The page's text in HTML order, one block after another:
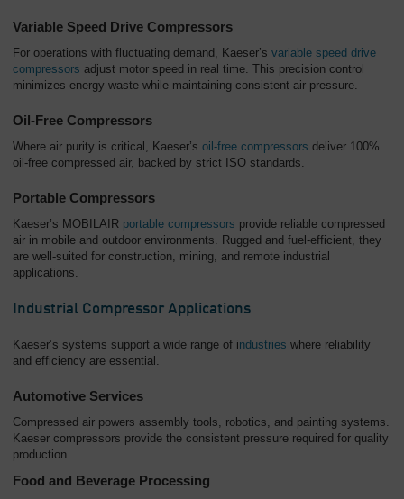
Variable Speed Drive Compressors
For operations with fluctuating demand, Kaeser’s variable speed drive
compressors adjust motor speed in real time. This precision control
minimizes energy waste while maintaining consistent air pressure.
Oil-Free Compressors
Where air purity is critical, Kaeser’s oil-free compressors deliver 100%
oil-free compressed air, backed by strict ISO standards.
Portable Compressors
Kaeser’s MOBILAIR portable compressors provide reliable compressed
air in mobile and outdoor environments. Rugged and fuel-efficient, they
are well-suited for construction, mining, and remote industrial
applications.
Industrial Compressor Applications
Kaeser’s systems support a wide range of industries where reliability
and efficiency are essential.
Automotive Services
Compressed air powers assembly tools, robotics, and painting systems.
Kaeser compressors provide the consistent pressure required for quality
production.
Food and Beverage Processing